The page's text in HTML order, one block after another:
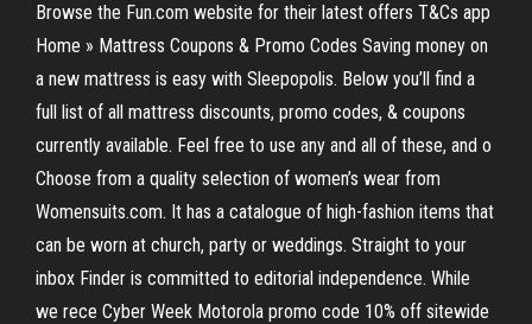
Browse the Fun.com website for their latest offers T&Cs app
Home » Mattress Coupons & Promo Codes Saving money on
a new mattress is easy with Sleepopolis. Below you’ll find a
full list of all mattress discounts, promo codes, & coupons
currently available. Feel free to use any and all of these, and o
Choose from a quality selection of women’s wear from
Womensuits.com. It has a catalogue of high-fashion items that
can be worn at church, party or weddings. Straight to your
inbox Finder is committed to editorial independence. While
we rece Cyber Week Motorola promo code 10% off sitewide